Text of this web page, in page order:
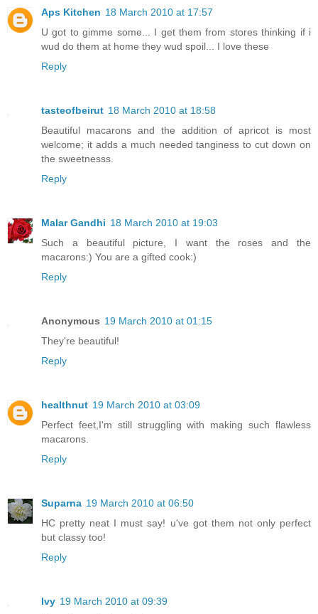
Aps Kitchen 18 March 2010 at 17:57
U got to gimme some... I get them from stores thinking if i
wud do them at home they wud spoil... I love these
Reply
tasteofbeirut 18 March 2010 at 18:58
Beautiful macarons and the addition of apricot is most
welcome; it adds a much needed tanginess to cut down on
the sweetnesss.
Reply
Malar Gandhi 18 March 2010 at 19:03
Such a beautiful picture, I want the roses and the
macarons:) You are a gifted cook:)
Reply
Anonymous 19 March 2010 at 01:15
They're beautiful!
Reply
healthnut 19 March 2010 at 03:09
Perfect feet,I'm still struggling with making such flawless
macarons.
Reply
Suparna 19 March 2010 at 06:50
HC pretty neat I must say! u've got them not only perfect
but classy too!
Reply
Ivy 19 March 2010 at 09:39